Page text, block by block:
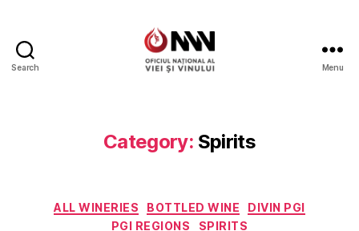
Search Menu
Category: Spirits
Categories
ALL WINERIES BOTTLED WINE
DIVIN PGI
PGI REGIONS
SPIRITS